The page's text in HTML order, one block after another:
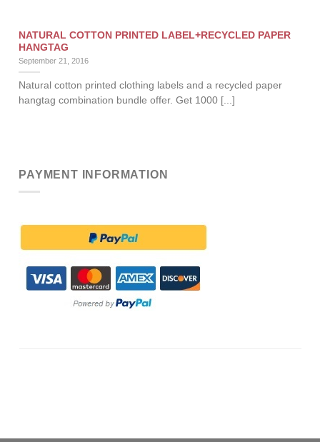
NATURAL COTTON PRINTED LABEL+RECYCLED PAPER
HANGTAG
September 21, 2016
Natural cotton printed clothing labels and a recycled paper
hangtag combination bundle offer. Get 1000 [...]
PAYMENT INFORMATION